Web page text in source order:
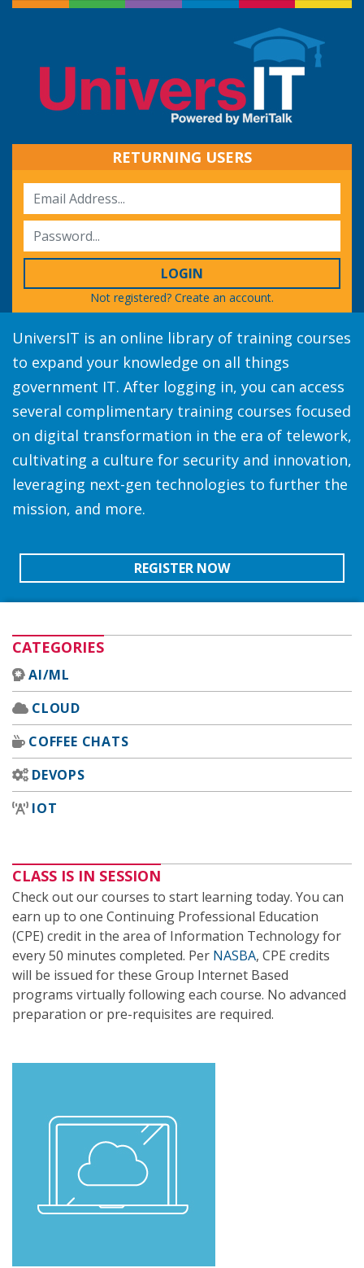
RETURNING USERS
LOGIN
Not registered? Create an account.
UniversIT is an online library of training courses
to expand your knowledge on all things
government IT. After logging in, you can access
several complimentary training courses focused
on digital transformation in the era of telework,
cultivating a culture for security and innovation,
leveraging next-gen technologies to further the
mission, and more.
REGISTER NOW
CATEGORIES
AI/ML
CLOUD
COFFEE CHATS
DEVOPS
IOT
CLASS IS IN SESSION
Check out our courses to start learning today. You can
earn up to one Continuing Professional Education
(CPE) credit in the area of Information Technology for
every 50 minutes completed. Per NASBA, CPE credits
will be issued for these Group Internet Based
programs virtually following each course. No advanced
preparation or pre-requisites are required.